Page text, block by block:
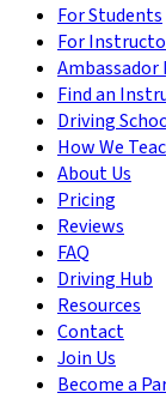
For Students
For
Find an
Driving
How We
About Us
Pricing
Reviews
FAQ
Driving Hub
Resources
Contact
Join Us
Become a